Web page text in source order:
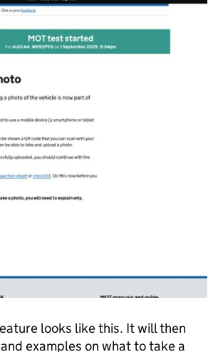
looks like this. It will then
examples on what to take a